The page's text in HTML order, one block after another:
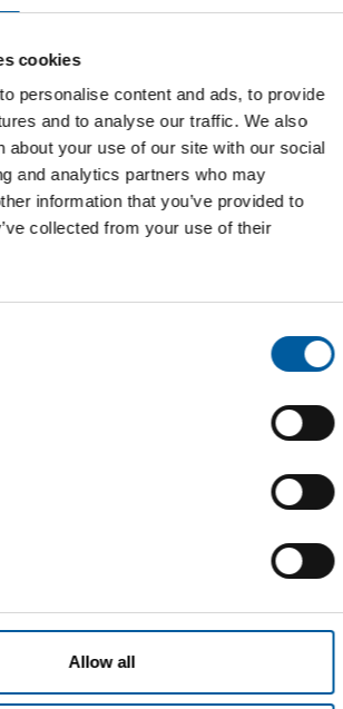
cookies
personalise content and ads, to provide
and to analyse our traffic. We also
about your use of our site with our social
and analytics partners who may
information that you’ve provided to
collected from your use of their
Allow all
Temu and the
platform Temu has signed a
with the Swiss SME …
kind